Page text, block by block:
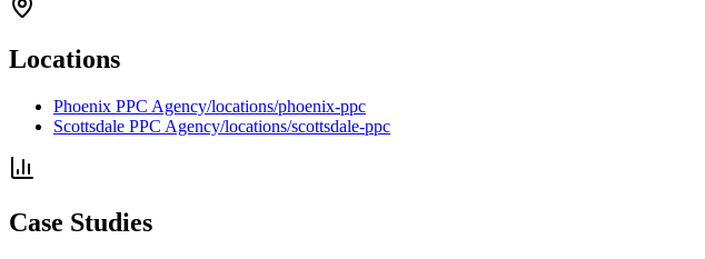
Locations
Phoenix PPC Agency/locations/phoenix-ppc
Scottsdale PPC Agency/locations/scottsdale-ppc
Case Studies